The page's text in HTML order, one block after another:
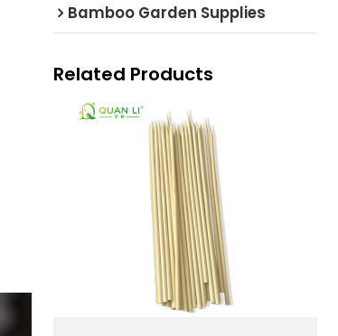
Bamboo Garden Supplies
Related Products